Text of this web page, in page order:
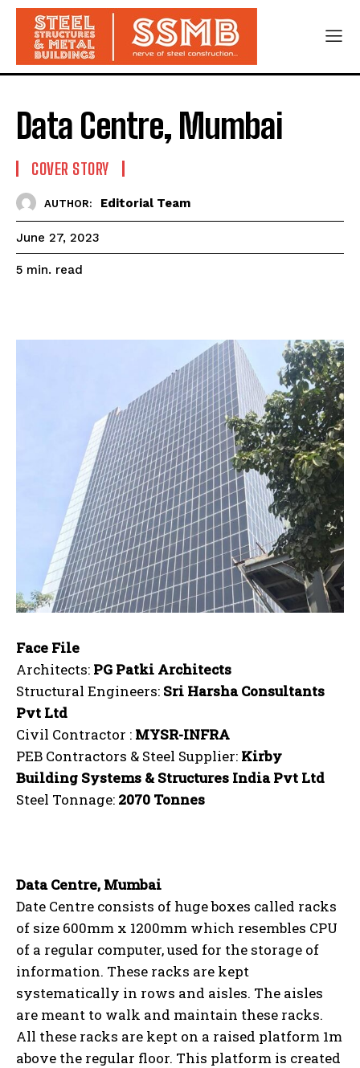
Data Centre, Mumbai
COVER STORY
AUTHOR: Editorial Team
June 27, 2023
5 min. read
Face File
Architects: PG Patki Architects
Structural Engineers: Sri Harsha Consultants
Pvt Ltd
Civil Contractor : MYSR-INFRA
PEB Contractors & Steel Supplier: Kirby
Building Systems & Structures India Pvt Ltd
Steel Tonnage: 2070 Tonnes
Data Centre, Mumbai
Date Centre consists of huge boxes called racks
of size 600mm x 1200mm which resembles CPU
of a regular computer, used for the storage of
information. These racks are kept
systematically in rows and aisles. The aisles
are meant to walk and maintain these racks.
All these racks are kept on a raised platform 1m
above the regular floor. This platform is created